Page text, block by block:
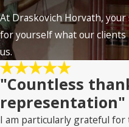
At Draskovich Horvath,
for yourself what our
us.
"Countless
representation"
I am particularly grateful